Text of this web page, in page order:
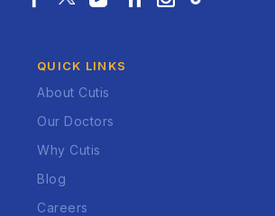
QUICK LINKS
About Cutis
Our Doctors
Why Cutis
Blog
Careers